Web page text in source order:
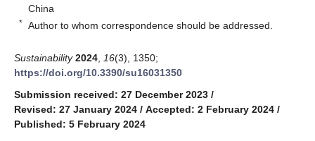
China
* Author to whom correspondence should be addressed.
Sustainability 2024 16(3), 1350;
https://doi.org/10.3390/su16031350
Submission received: 27 December 2023 /
Revised: 27 January 2024 / Accepted: 2 February 2024 /
Published: 5 February 2024